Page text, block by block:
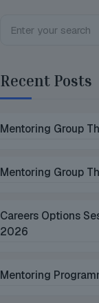
Recent Posts
Mentoring Group
Mentoring Group
Careers Options
2026
Mentoring